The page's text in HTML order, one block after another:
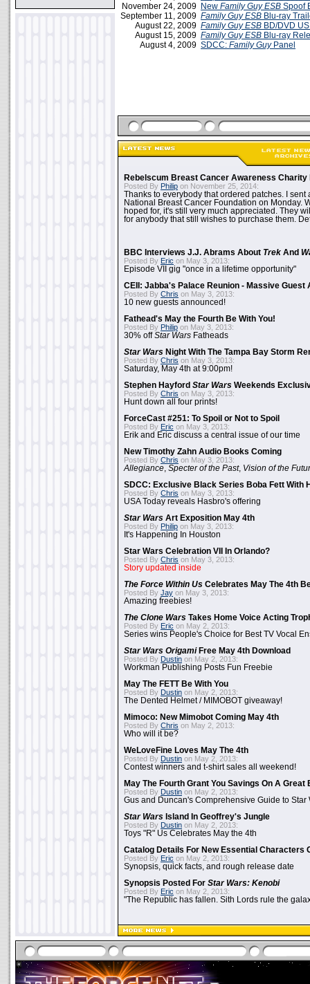
November 24, 2009 New Family Guy ESB Spoof
September 11, 2009 Family Guy ESB Blu-ray
August 22, 2009 Family Guy ESB BD/DVD
August 15, 2009 Family Guy ESB Blu-ray
August 4, 2009 SDCC: Family GuyPanel
Rebelscum Breast Cancer Awareness Charity
Posted By Philip on November 25, 2014:
Thanks to everybody that ordered patches. I sent
National Breast Cancer Foundation on Monday.
hoped for, it's still very much appreciated. They
for anybody that still wishes to purchase them.
BBC Interviews J.J. Abrams About Trek And
Posted By Eric on May 3, 2013:
Episode VII gig "once in a lifetime opportunity"
CEII: Jabba's Palace Reunion - Massive Guest
Posted By Chris on May 3, 2013:
10 new guests announced!
Fathead's May the Fourth Be With You!
Posted By Philip on May 3, 2013:
30% offStar Wars Fatheads
Star Wars Night With The Tampa Bay Storm
Posted By Chris on May 3, 2013:
Saturday, May 4th at 9:00pm!
Stephen Hayford Star Wars Weekends
Posted By Chris on May 3, 2013:
Hunt down all four prints!
ForceCast #251: To Spoil or Not to Spoil
Posted By Eric on May 3, 2013:
Erik and Eric discuss a central issue of our time
New Timothy Zahn Audio Books Coming
Posted By Chris on May 3, 2013:
Allegiance Specter of the Past, Vision of the
SDCC: Exclusive Black Series Boba Fett With
Posted By Chris on May 3, 2013:
USA Today reveals Hasbro's offering
Star Wars Art Exposition May 4th
Posted By Philip on May 3, 2013:
It's Happening In Houston
Star Wars Celebration VII In Orlando?
Posted By Chris on May 3, 2013:
Story updated inside
The Force Within Us Celebrates May The 4th
Posted By Jay on May 3, 2013:
Amazing freebies!
The Clone Wars Takes Home Voice Acting
Posted By Eric on May 2, 2013:
Series wins People's Choice for Best TV Vocal
Star Wars OrigamiFree May 4th Download
Posted By Dustin on May 2, 2013:
Workman Publishing Posts Fun Freebie
May The FETT Be With You
Posted By Dustin on May 2, 2013:
The Dented Helmet / MIMOBOT giveaway!
Mimoco: New Mimobot Coming May 4th
Posted By Chris on May 2, 2013:
Who will it be?
WeLoveFine Loves May The 4th
Posted By Dustin on May 2, 2013:
Contest winners and t-shirt sales all weekend!
May The Fourth Grant You Savings On A Great
Posted By Dustin on May 2, 2013:
Gus and Duncan's Comprehensive Guide to Star
Star Wars Island In Geoffrey's Jungle
Posted By Dustin on May 2, 2013:
Toys "R" Us Celebrates May the 4th
Catalog Details For New Essential Characters
Posted By Eric on May 2, 2013:
Synopsis, quick facts, and rough release date
Synopsis Posted For Star Wars: Kenobi
Posted By Eric on May 2, 2013:
"The Republic has fallen. Sith Lords rule the